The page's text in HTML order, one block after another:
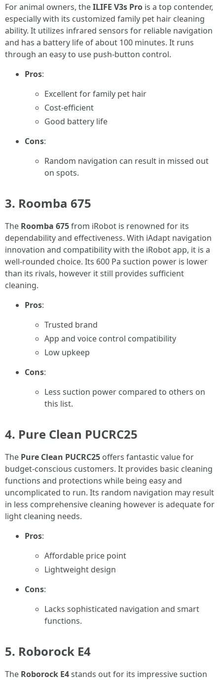
For animal owners, theILIFE V3s Pro is a top contender,
especially with its customized family pet hair cleaning
ability. It utilizes infrared sensors for reliable navigation
and has a battery life of about 100 minutes. It runs
through an easy to use push-button control.
Pros:
Excellent for family pet hair
Cost-efficient
Good battery life
Cons:
Random navigation can result in missed out
on spots.
3. Roomba 675
The Roomba 675from iRobot is renowned for its
dependability and effectiveness. With iAdapt navigation
innovation and compatibility with the iRobot app, it is a
well-rounded choice. Its 600 Pa suction power is lower
than its rivals, however it still provides sufficient
cleaning.
Pros:
Trusted brand
App and voice control compatibility
Low upkeep
Cons:
Less suction power compared to others on
this list.
4. Pure Clean PUCRC25
The Pure Clean PUCRC25 offers fantastic value for
budget-conscious customers. It provides basic cleaning
functions and protections while being easy and
uncomplicated to run. Its random navigation may result
in less comprehensive cleaning however is adequate for
light cleaning needs.
Pros:
Affordable price point
Lightweight design
Cons:
Lacks sophisticated navigation and smart
functions.
5. Roborock E4
The Roborock E4stands out for its impressive suction